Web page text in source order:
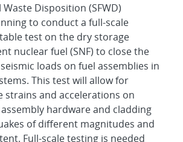
Waste Disposition (SFWD)
to conduct a full-scale
test on the dry storage
nuclear fuel (SNF) to close the
loads on fuel assemblies in
This test will allow for
strains and accelerations on
hardware and cladding
of different magnitudes and
Full-scale testing is needed